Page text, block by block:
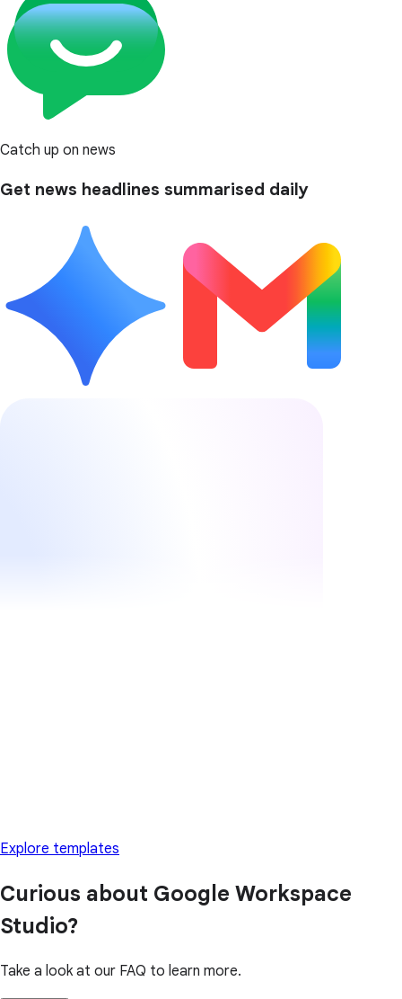
Catch up on news
Get news headlines summarised daily
Explore templates
Curious about Google Workspace
Studio?
Take a look at our FAQ to learn more.